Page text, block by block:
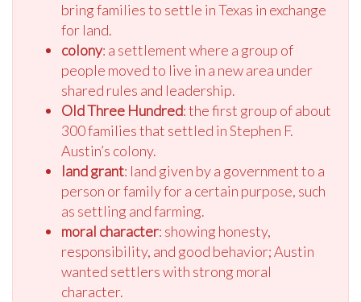
bring families to settle in Texas in exchange
for land.
colony: a settlement where a group of
people moved to live in a new area under
shared rules and leadership.
Old Three Hundred: the first group of about
300 families that settled in Stephen F.
Austin’s colony.
land grant: land given by a government to a
person or family for a certain purpose, such
as settling and farming.
moral character: showing honesty,
responsibility, and good behavior; Austin
wanted settlers with strong moral
character.